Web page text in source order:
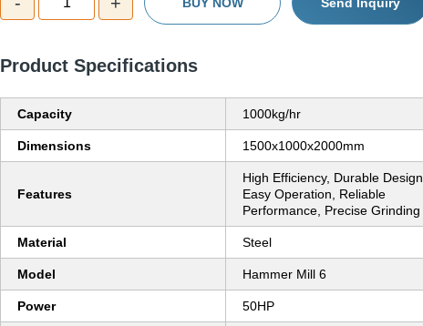
Product Specifications
Capacity 1000kg/hr
Dimensions 1500x1000x2000mm
Features
High Efficiency, Durable Design,
Easy Operation, Reliable
Performance, Precise Grinding
Material Steel
Model Hammer Mill 6
Power 50HP